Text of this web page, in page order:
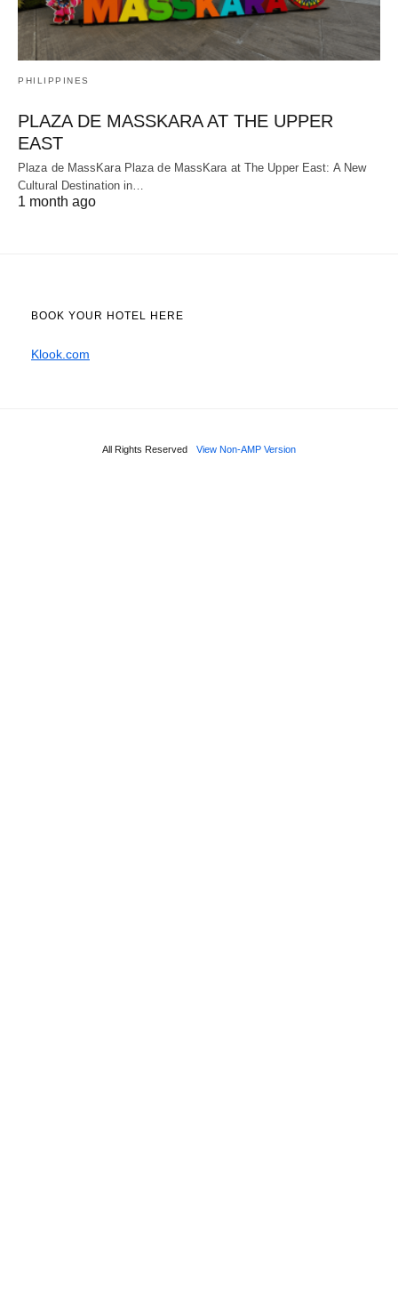
PHILIPPINES
PLAZA DE MASSKARA AT THE UPPER
EAST
Plaza de MassKara Plaza de MassKara at The Upper East: A New
Cultural Destination in…
1 month ago
BOOK YOUR HOTEL HERE
Klook.com
All Rights Reserved View Non-AMP Version